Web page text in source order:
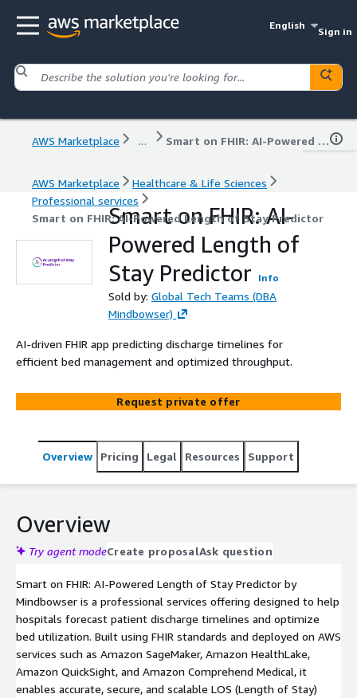
English
Sign in
AWS Marketplace ... Smart on FHIR: AI-Powered Length of Stay Predictor
AWS Marketplace
Healthcare & Life Sciences
Professional services
Smart on FHIR: AI-Powered Length of Stay Predictor
Smart on FHIR: AI-
Powered Length of
Stay Predictor
Info
Sold by: Global Tech Teams (DBA
Mindbowser)
AI-driven FHIR app predicting discharge timelines for
efficient bed management and optimized throughput.
Request private offer
Overview Pricing Legal Resources Support
Overview
Try agent modeCreate proposalAsk question
Smart on FHIR: AI-Powered Length of Stay Predictor by
Mindbowser is a professional services offering designed to help
hospitals forecast patient discharge timelines and optimize
bed utilization. Built using FHIR standards and deployed on AWS
services such as Amazon SageMaker, Amazon HealthLake,
Amazon QuickSight, and Amazon Comprehend Medical, it
enables accurate, secure, and scalable LOS (Length of Stay)